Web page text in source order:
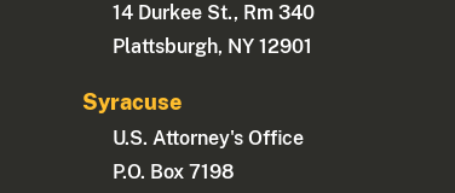
14 Durkee St., Rm 340
Plattsburgh, NY 12901
Syracuse
U.S. Attorney's Office
P.O. Box 7198